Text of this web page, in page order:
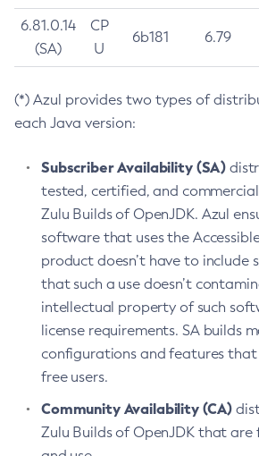
6.81.0.14
(SA)
CP
U
6b181 6.79
(*) Azul provides two types of
each Java version:
Subscriber Availability (SA)
tested, certified, and
Zulu Builds of OpenJDK. Azul
software that uses the
product doesn’t have to include
that such a use doesn’t
intellectual property of such
license requirements. SA builds
configurations and features
free users.
Community Availability (CA)
Zulu Builds of OpenJDK that